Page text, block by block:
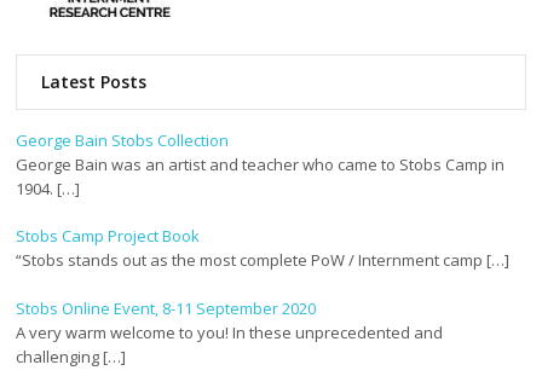
Latest Posts
George Bain Stobs Collection
George Bain was an artist and teacher who came to Stobs Camp in
1904. […]
Stobs Camp Project Book
“Stobs stands out as the most complete PoW / Internment camp […]
Stobs Online Event, 8-11 September 2020
A very warm welcome to you! In these unprecedented and
challenging […]